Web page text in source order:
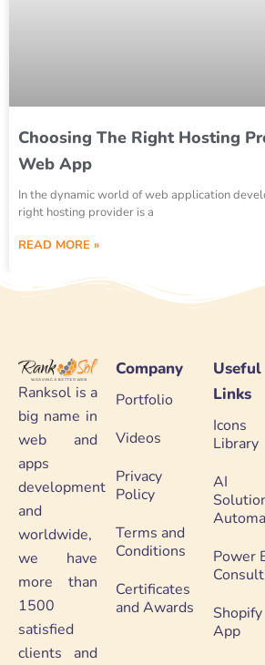
Choosing The Right Hosting
Web App
In the dynamic world of web application
right hosting provider is a
READ MORE »
Ranksol is a
big name in
web and
apps
development
and
worldwide,
we have
more than
1500
satisfied
clients and
Company
Portfolio
Videos
Privacy
Policy
Terms and
Conditions
Certificates
and Awards
Useful
Links
Icons
Library
AI
Power
Shopify
App